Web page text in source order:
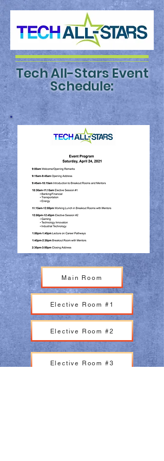
Tech All-StarsEvent
Schedule:
Main Room
Elective Room #1
Elective Room #2
Elective Room #3